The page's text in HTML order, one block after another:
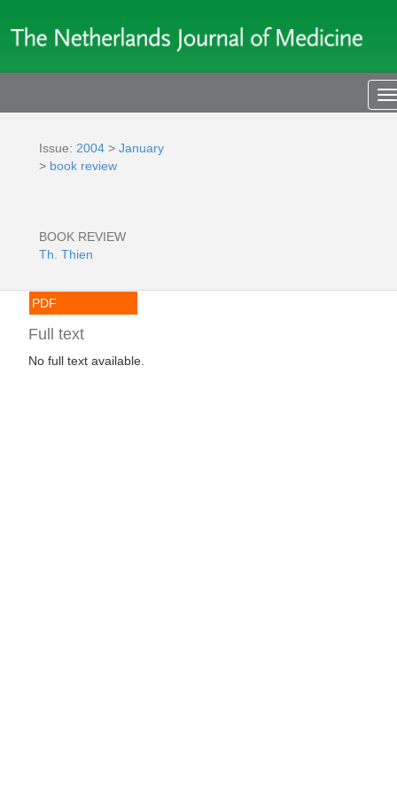
Issue: 2004 > January
> book review
BOOK REVIEW
Th. Thien
PDF
Full text
No full text available.